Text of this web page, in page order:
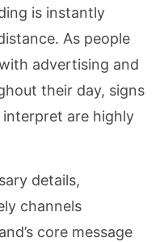
is instantly
As people
advertising and
their day, signs
are highly
details,
channels
core message